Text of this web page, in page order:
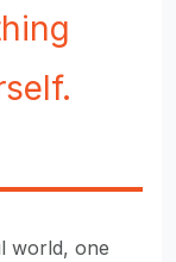
world, one